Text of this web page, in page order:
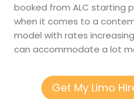
booked from ALC starting
when it comes to a
model with rates
can accommodate a lot
Get My Limo